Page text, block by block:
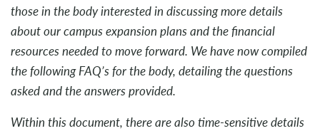
those in the body interested in discussing more details
about our campus expansion plans and the financial
resources needed to move forward. We have now compiled
the following FAQ’s for the body, detailing the questions
asked and the answers provided.
Within this document, there are also time-sensitive details